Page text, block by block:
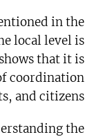
in the
local level is
that it is
coordination
and citizens.
the